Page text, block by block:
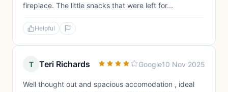
fireplace. The little snacks that were left for...
Helpful
T Teri Richards Google10 Nov 2025
Well thought out and spacious accomodation , ideal